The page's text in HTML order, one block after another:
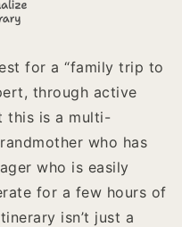
for a “family trip to
through active
this is a multi-
who has
who is easily
for a few hours of
isn’t just a